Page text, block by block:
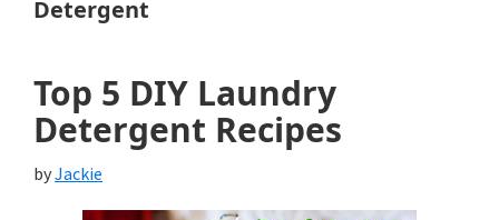
Detergent
Top 5 DIY Laundry
Detergent Recipes
byJackie